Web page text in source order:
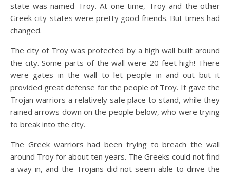
state was named Troy. At one time, Troy and the other
Greek city-states were pretty good friends. But times had
changed.
The city of Troy was protected by a high wall built around
the city. Some parts of the wall were 20 feet high! There
were gates in the wall to let people in and out but it
provided great defense for the people of Troy. It gave the
Trojan warriors a relatively safe place to stand, while they
rained arrows down on the people below, who were trying
to break into the city.
The Greek warriors had been trying to breach the wall
around Troy for about ten years. The Greeks could not find
a way in, and the Trojans did not seem able to drive the